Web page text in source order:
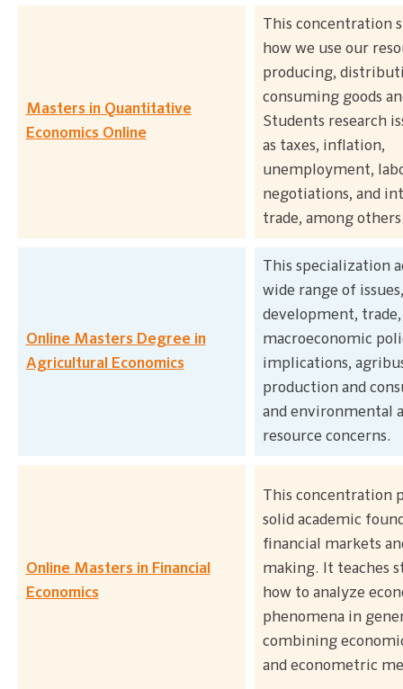
Masters in Quantitative
Economics Online
This concentration
how we use our
producing,
consuming goods
Students research
as taxes, inflation,
unemployment,
negotiations, and
trade, among
Online Masters Degree in
Agricultural Economics
This specialization
wide range of
development, trade,
macroeconomic
implications,
production and
and environmental
resource concerns.
Online Masters in Financial
Economics
This concentration
solid academic
financial markets
making. It teaches
how to analyze
phenomena in
combining
and econometric